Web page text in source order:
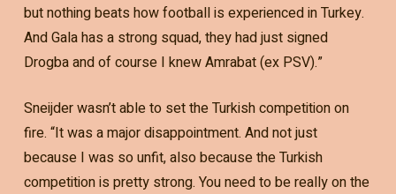
but nothing beats how football is experienced in Turkey.
And Gala has a strong squad, they had just signed
Drogba and of course I knew Amrabat (ex PSV).”
Sneijder wasn’t able to set the Turkish competition on
fire. “It was a major disappointment. And not just
because I was so unfit, also because the Turkish
competition is pretty strong. You need to be really on the